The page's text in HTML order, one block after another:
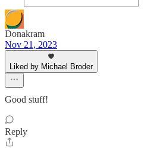
Donakram
Nov 21, 2023
Liked by Michael Broder
Good stuff!
Reply